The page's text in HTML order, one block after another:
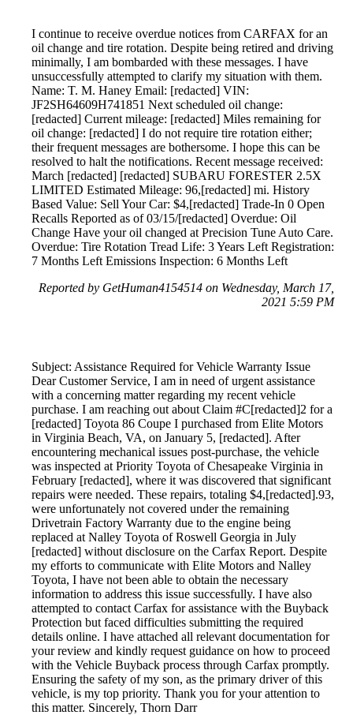
I continue to receive overdue notices from CARFAX for an
oil change and tire rotation. Despite being retired and driving
minimally, I am bombarded with these messages. I have
unsuccessfully attempted to clarify my situation with them.
Name: T. M. Haney Email: [redacted] VIN:
JF2SH64609H741851 Next scheduled oil change:
[redacted] Current mileage: [redacted] Miles remaining for
oil change: [redacted] I do not require tire rotation either;
their frequent messages are bothersome. I hope this can be
resolved to halt the notifications. Recent message received:
March [redacted] [redacted] SUBARU FORESTER 2.5X
LIMITED Estimated Mileage: 96,[redacted] mi. History
Based Value: Sell Your Car: $4,[redacted] Trade-In 0 Open
Recalls Reported as of 03/15/[redacted] Overdue: Oil
Change Have your oil changed at Precision Tune Auto Care.
Overdue: Tire Rotation Tread Life: 3 Years Left Registration:
7 Months Left Emissions Inspection: 6 Months Left
Reported by GetHuman4154514 on Wednesday, March 17,
2021 5:59 PM
Subject: Assistance Required for Vehicle Warranty Issue
Dear Customer Service, I am in need of urgent assistance
with a concerning matter regarding my recent vehicle
purchase. I am reaching out about Claim #C[redacted]2 for a
[redacted] Toyota 86 Coupe I purchased from Elite Motors
in Virginia Beach, VA, on January 5, [redacted]. After
encountering mechanical issues post-purchase, the vehicle
was inspected at Priority Toyota of Chesapeake Virginia in
February [redacted], where it was discovered that significant
repairs were needed. These repairs, totaling $4,[redacted].93,
were unfortunately not covered under the remaining
Drivetrain Factory Warranty due to the engine being
replaced at Nalley Toyota of Roswell Georgia in July
[redacted] without disclosure on the Carfax Report. Despite
my efforts to communicate with Elite Motors and Nalley
Toyota, I have not been able to obtain the necessary
information to address this issue successfully. I have also
attempted to contact Carfax for assistance with the Buyback
Protection but faced difficulties submitting the required
details online. I have attached all relevant documentation for
your review and kindly request guidance on how to proceed
with the Vehicle Buyback process through Carfax promptly.
Ensuring the safety of my son, as the primary driver of this
vehicle, is my top priority. Thank you for your attention to
this matter. Sincerely, Thorn Darr